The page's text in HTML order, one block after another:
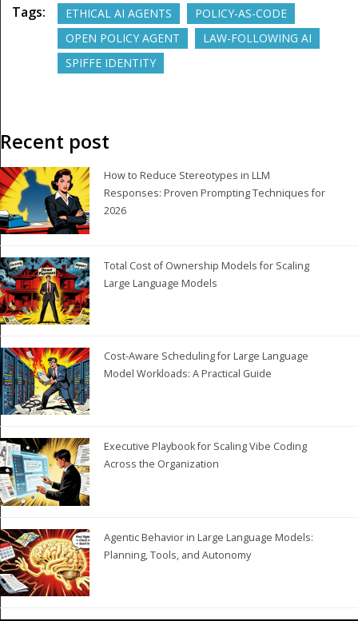
Tags: ETHICAL AI AGENTS
POLICY-AS-CODE
OPEN POLICY AGENT
LAW-FOLLOWING AI
SPIFFE IDENTITY
Recent post
How to Reduce Stereotypes in LLM
Responses: Proven Prompting Techniques for
2026
Total Cost of Ownership Models for Scaling
Large Language Models
Cost-Aware Scheduling for Large Language
Model Workloads: A Practical Guide
Executive Playbook for Scaling Vibe Coding
Across the Organization
Agentic Behavior in Large Language Models:
Planning, Tools, and Autonomy